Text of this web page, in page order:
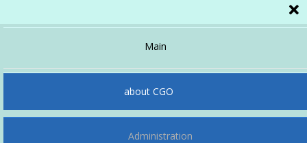
Main
about CGO
Administration